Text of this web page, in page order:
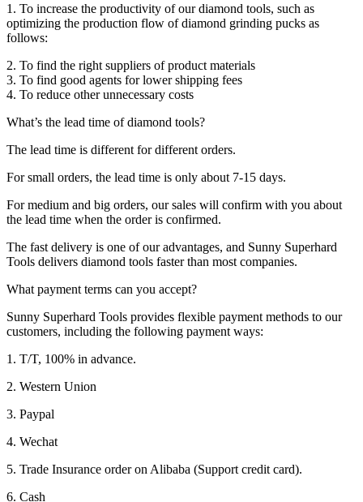
1. To increase the productivity of our diamond tools, such as
optimizing the production flow of diamond grinding pucks as
follows:
2. To find the right suppliers of product materials
3. To find good agents for lower shipping fees
4. To reduce other unnecessary costs
What’s the lead time of diamond tools?
The lead time is different for different orders.
For small orders, the lead time is only about 7-15 days.
For medium and big orders, our sales will confirm with you about
the lead time when the order is confirmed.
The fast delivery is one of our advantages, and Sunny Superhard
Tools delivers diamond tools faster than most companies.
What payment terms can you accept?
Sunny Superhard Tools provides flexible payment methods to our
customers, including the following payment ways:
1. T/T, 100% in advance.
2. Western Union
3. Paypal
4. Wechat
5. Trade Insurance order on Alibaba (Support credit card).
6. Cash